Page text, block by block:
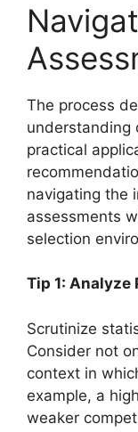
The process
understanding
practical
navigating the
assessments
selection
Tip 1:
Scrutinize
Consider not
context in
example, a
weaker